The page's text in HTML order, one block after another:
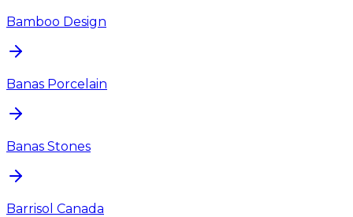
Bamboo Design
Banas Porcelain
Banas Stones
Barrisol Canada